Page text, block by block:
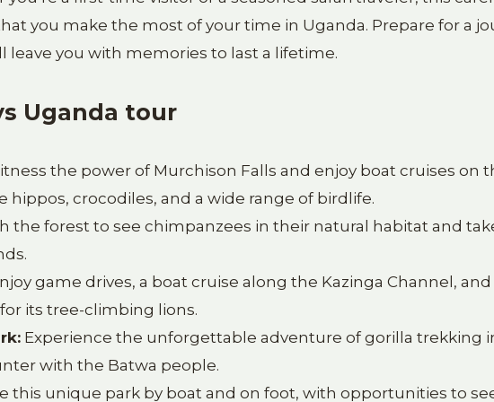
you make the most of your time in Uganda. Prepare for a
you with memories to last a lifetime.
Uganda tour
the power of Murchison Falls and enjoy boat cruises on
hippos, crocodiles, and a wide range of birdlife.
the forest to see chimpanzees in their natural habitat and
game drives, a boat cruise along the Kazinga Channel, and
its tree-climbing lions.
Experience the unforgettable adventure of gorilla trekking
with the Batwa people.
this unique park by boat and on foot, with opportunities to